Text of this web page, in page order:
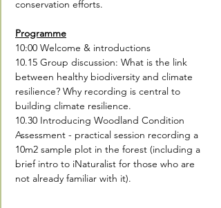
conservation efforts.
Programme
10:00 Welcome & introductions
10.15 Group discussion: What is the link
between healthy biodiversity and climate
resilience? Why recording is central to
building climate resilience.
10.30 Introducing Woodland Condition
Assessment - practical session recording a
10m2 sample plot in the forest (including a
brief intro to iNaturalist for those who are
not already familiar with it).